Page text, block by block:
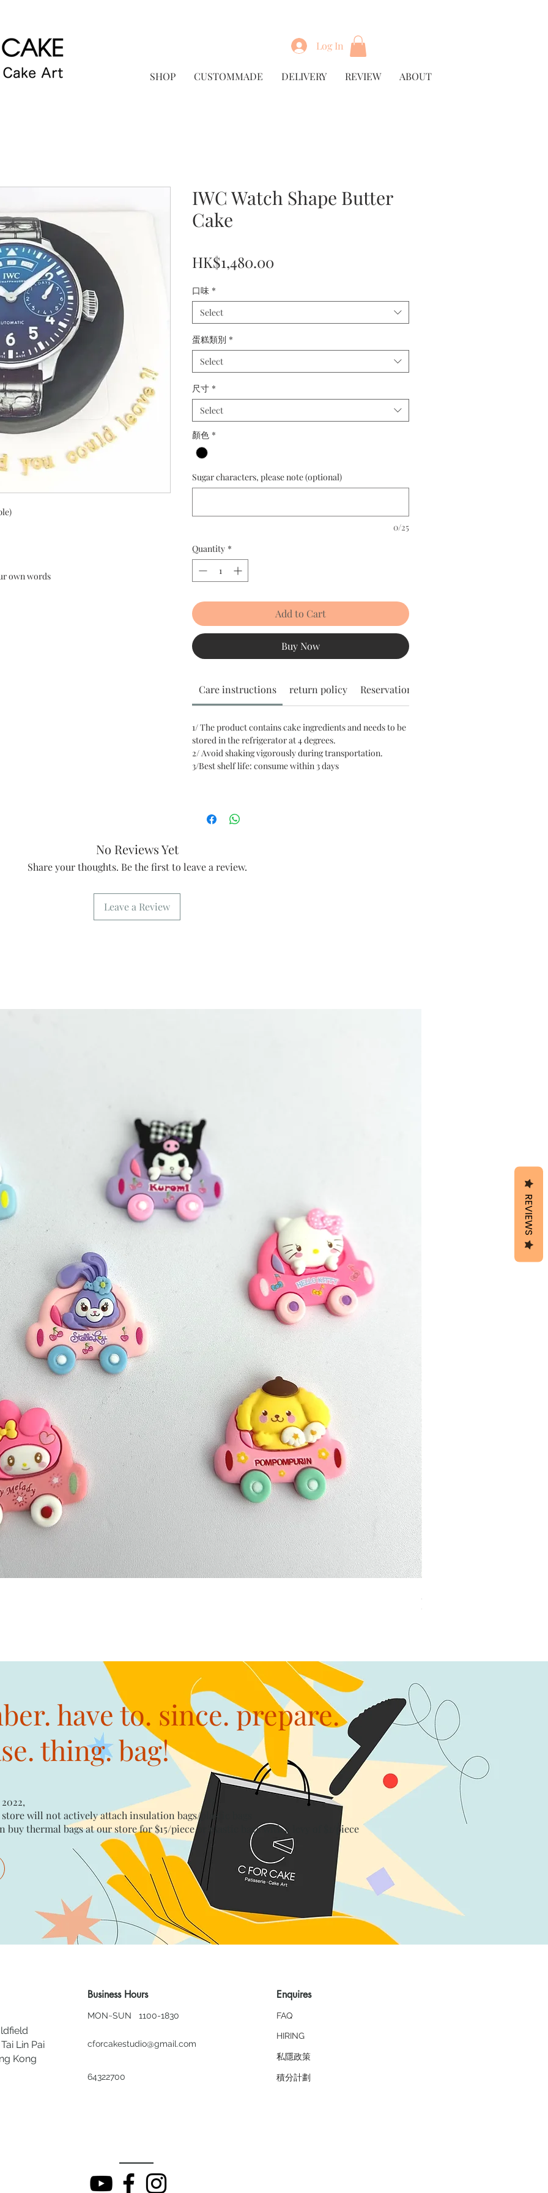
Log In
SHOP CUSTOMMADE DELIVERY REVIEW ABOUT
own words
IWC Watch Shape Butter
Cake
HK$1,480.00
口味 *
Select
蛋糕類別 *
Select
尺寸 *
Select
顏色 *
Sugar characters, please note (optional)
0/25
Quantity *
Add to Cart
Buy Now
Care instructions return policy Reservation notice
1/ The product contains cake ingredients and needs to be
stored in the refrigerator at 4 degrees.
2/ Avoid shaking vigorously during transportation.
3/Best shelf life: consume within 3 days
No Reviews Yet
Share your thoughts. Be the first to leave a review.
Leave a Review
have to. since. prepare.
thing. bag!
will not actively attach insulation bags/plastic bags​
buy thermal bags at our store for $15/piece​ or plastic bags with a levy of $1/piece
Lin Pai
Kong
Business Hours
MON~SUN 1100-1830
cforcakestudio@gmail.com
64322700
Enquires
FAQ
HIRING
私隱政策
​積分計劃
REVIEWS